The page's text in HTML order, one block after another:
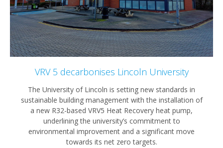
VRV 5 decarbonises Lincoln University
The University of Lincoln is setting new standards in
sustainable building management with the installation of
a new R32-based VRV5 Heat Recovery heat pump,
underlining the university’s commitment to
environmental improvement and a significant move
towards its net zero targets.